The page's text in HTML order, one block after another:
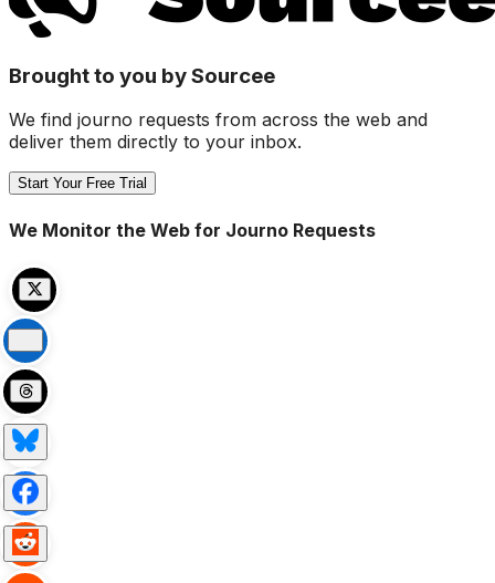
Brought to you by Sourcee
We find journo requests from across the web and
deliver them directly to your inbox.
Start Your Free Trial
We Monitor the Web for Journo Requests